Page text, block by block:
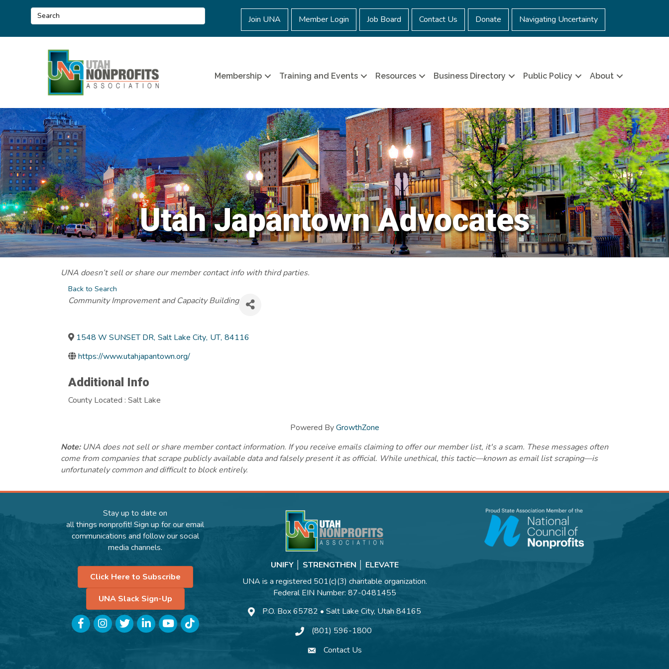
Join UNA Member Login Job Board Contact Us Donate Navigating Uncertainty
Membership Training and Events Resources Business Directory Public Policy About
Utah Japantown Advocates
UNA doesn’t sell or share our member contact info with third parties.
Back to Search
Categories
Community Improvement and Capacity Building
1548 W SUNSET DR, Salt Lake City, UT, 84116
https://www.utahjapantown.org/
Additional Info
County Located : Salt Lake
Powered ByGrowthZone
Note:UNA does not sell or share member contact information. If you receive emails claiming to offer our member list, it's a scam. These messages often
come from companies that scrape publicly available data and falsely present it as official. While unethical, this tactic—known as email list scraping—is
unfortunately common and difficult to block entirely.
Stay up to date on
all things nonprofit! Sign up for our email
communications and follow our social
media channels.
Click Here to Subscribe
UNA Slack Sign-Up
FacebookInstagramTwitterLinkedInYouTubeTikTok
UNIFY │ STRENGTHEN │ ELEVATE
UNA is a registered 501(c)(3) charitable organization.
Federal EIN Number: 87-0481455
P.O. Box 65782 • Salt Lake City, Utah 84165
(801) 596-1800
Contact Us